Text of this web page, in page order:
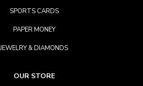
SPORTS CARDS
PAPER MONEY
JEWELRY & DIAMONDS
OUR STORE